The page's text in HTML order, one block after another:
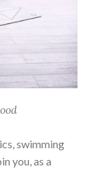
swimming
you, as a